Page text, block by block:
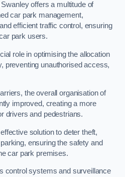
offers a multitude of
car park management,
efficient traffic control, ensuring
park users.
role in optimising the allocation
preventing unauthorised access,
the overall organisation of
improved, creating a more
drivers and pedestrians.
solution to deter theft,
ensuring the safety and
car park premises.
control systems and surveillance